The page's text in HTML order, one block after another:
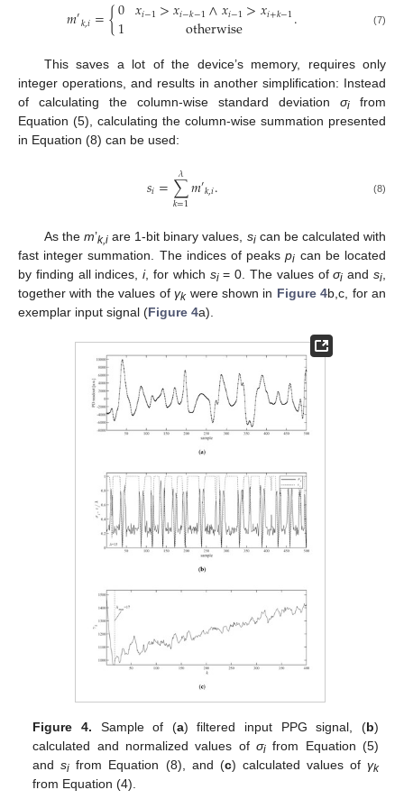
𝑚′𝑘,𝑖={0
1 𝑥𝑖−1>𝑥𝑖−𝑘−1∧𝑥𝑖−1>𝑥𝑖+𝑘−1
otherwise . (7)
This saves a lot of the device’s memory, requires only
integer operations, and results in another simplification: Instead
of calculating the column-wise standard deviation σi from
Equation (5), calculating the column-wise summation presented
in Equation (8) can be used:
𝑠𝑖=∑
𝑘=1
𝜆 𝑚′𝑘,𝑖. (8)
As the m’k,iare 1-bit binary values, sican be calculated with
fast integer summation. The indices of peakspi can be located
by finding all indices,i, for which si= 0. The values ofσi andsi
together with the values ofγkwere shown in Figure 4b,c, for an
exemplar input signal (Figure 4a).
Figure 4. Sample of (a) filtered input PPG signal, (b)
calculated and normalized values of σifrom Equation (5)
andsi from Equation (8), and (c) calculated values of γk
from Equation (4).